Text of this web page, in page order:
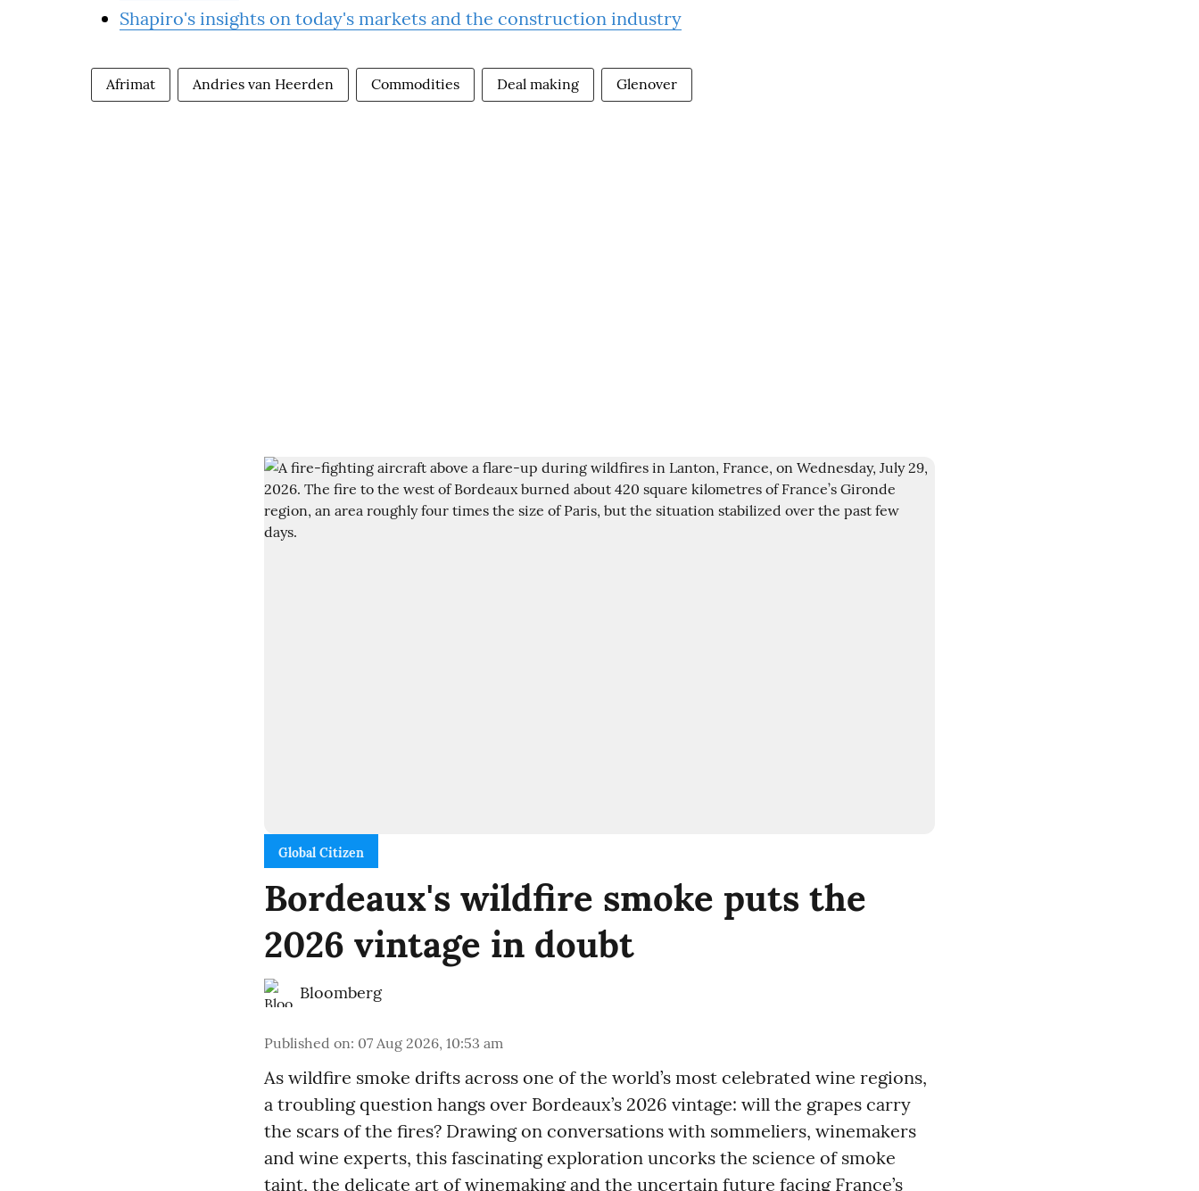
Shapiro's insights on today's markets and the construction industry
Afrimat Andries van Heerden Commodities Deal making Glenover
Global Citizen
Bordeaux's wildfire smoke puts the
2026 vintage in doubt
Bloomberg
Published on: 07 Aug 2026, 10:53 am
As wildfire smoke drifts across one of the world’s most celebrated wine regions,
a troubling question hangs over Bordeaux’s 2026 vintage: will the grapes carry
the scars of the fires? Drawing on conversations with sommeliers, winemakers
and wine experts, this fascinating exploration uncorks the science of smoke
taint, the delicate art of winemaking and the uncertain future facing France’s